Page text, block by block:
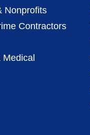
Nonprofits
Contractors